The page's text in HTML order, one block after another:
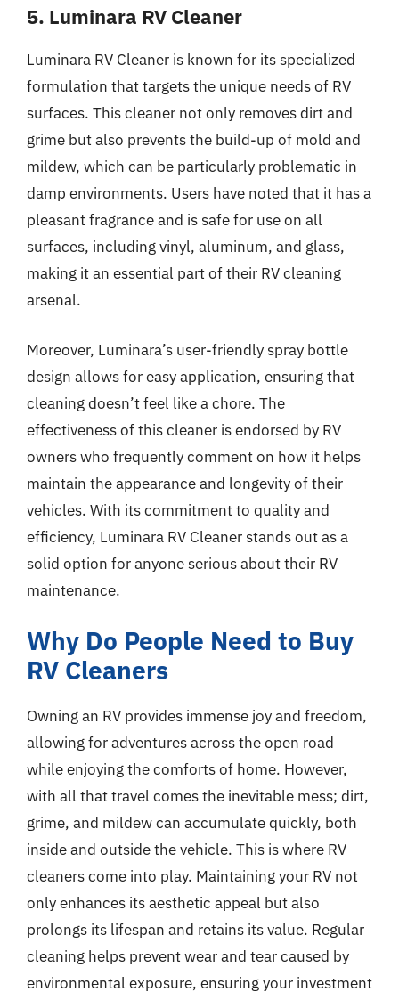
5. Luminara RV Cleaner
Luminara RV Cleaner is known for its specialized
formulation that targets the unique needs of RV
surfaces. This cleaner not only removes dirt and
grime but also prevents the build-up of mold and
mildew, which can be particularly problematic in
damp environments. Users have noted that it has a
pleasant fragrance and is safe for use on all
surfaces, including vinyl, aluminum, and glass,
making it an essential part of their RV cleaning
arsenal.
Moreover, Luminara’s user-friendly spray bottle
design allows for easy application, ensuring that
cleaning doesn’t feel like a chore. The
effectiveness of this cleaner is endorsed by RV
owners who frequently comment on how it helps
maintain the appearance and longevity of their
vehicles. With its commitment to quality and
efficiency, Luminara RV Cleaner stands out as a
solid option for anyone serious about their RV
maintenance.
Why Do People Need to Buy
RV Cleaners
Owning an RV provides immense joy and freedom,
allowing for adventures across the open road
while enjoying the comforts of home. However,
with all that travel comes the inevitable mess; dirt,
grime, and mildew can accumulate quickly, both
inside and outside the vehicle. This is where RV
cleaners come into play. Maintaining your RV not
only enhances its aesthetic appeal but also
prolongs its lifespan and retains its value. Regular
cleaning helps prevent wear and tear caused by
environmental exposure, ensuring your investment